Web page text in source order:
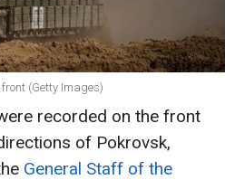
(Getty Images)
recorded on the front
of Pokrovsk,
General Staff of the